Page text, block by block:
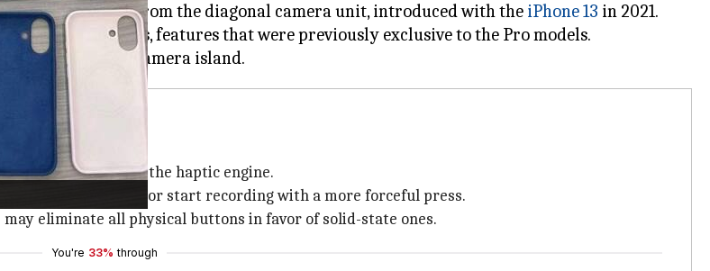
a departure from the diagonal camera unit, introduced with the iPhone 13 in 2021.
or Spatial videos, features that were previously exclusive to the Pro models.
button, powered by the haptic engine.
capture a picture or start recording with a more forceful press.
eliminate all physical buttons in favor of solid-state ones.
You're 33% through